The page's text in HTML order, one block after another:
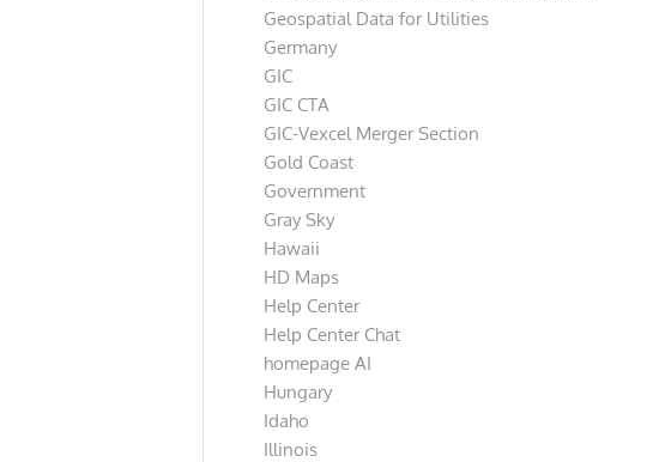
Geospatial Data for Utilities
Germany
GIC
GIC CTA
GIC-Vexcel Merger Section
Gold Coast
Government
Gray Sky
Hawaii
HD Maps
Help Center
Help Center Chat
homepage AI
Hungary
Idaho
Illinois